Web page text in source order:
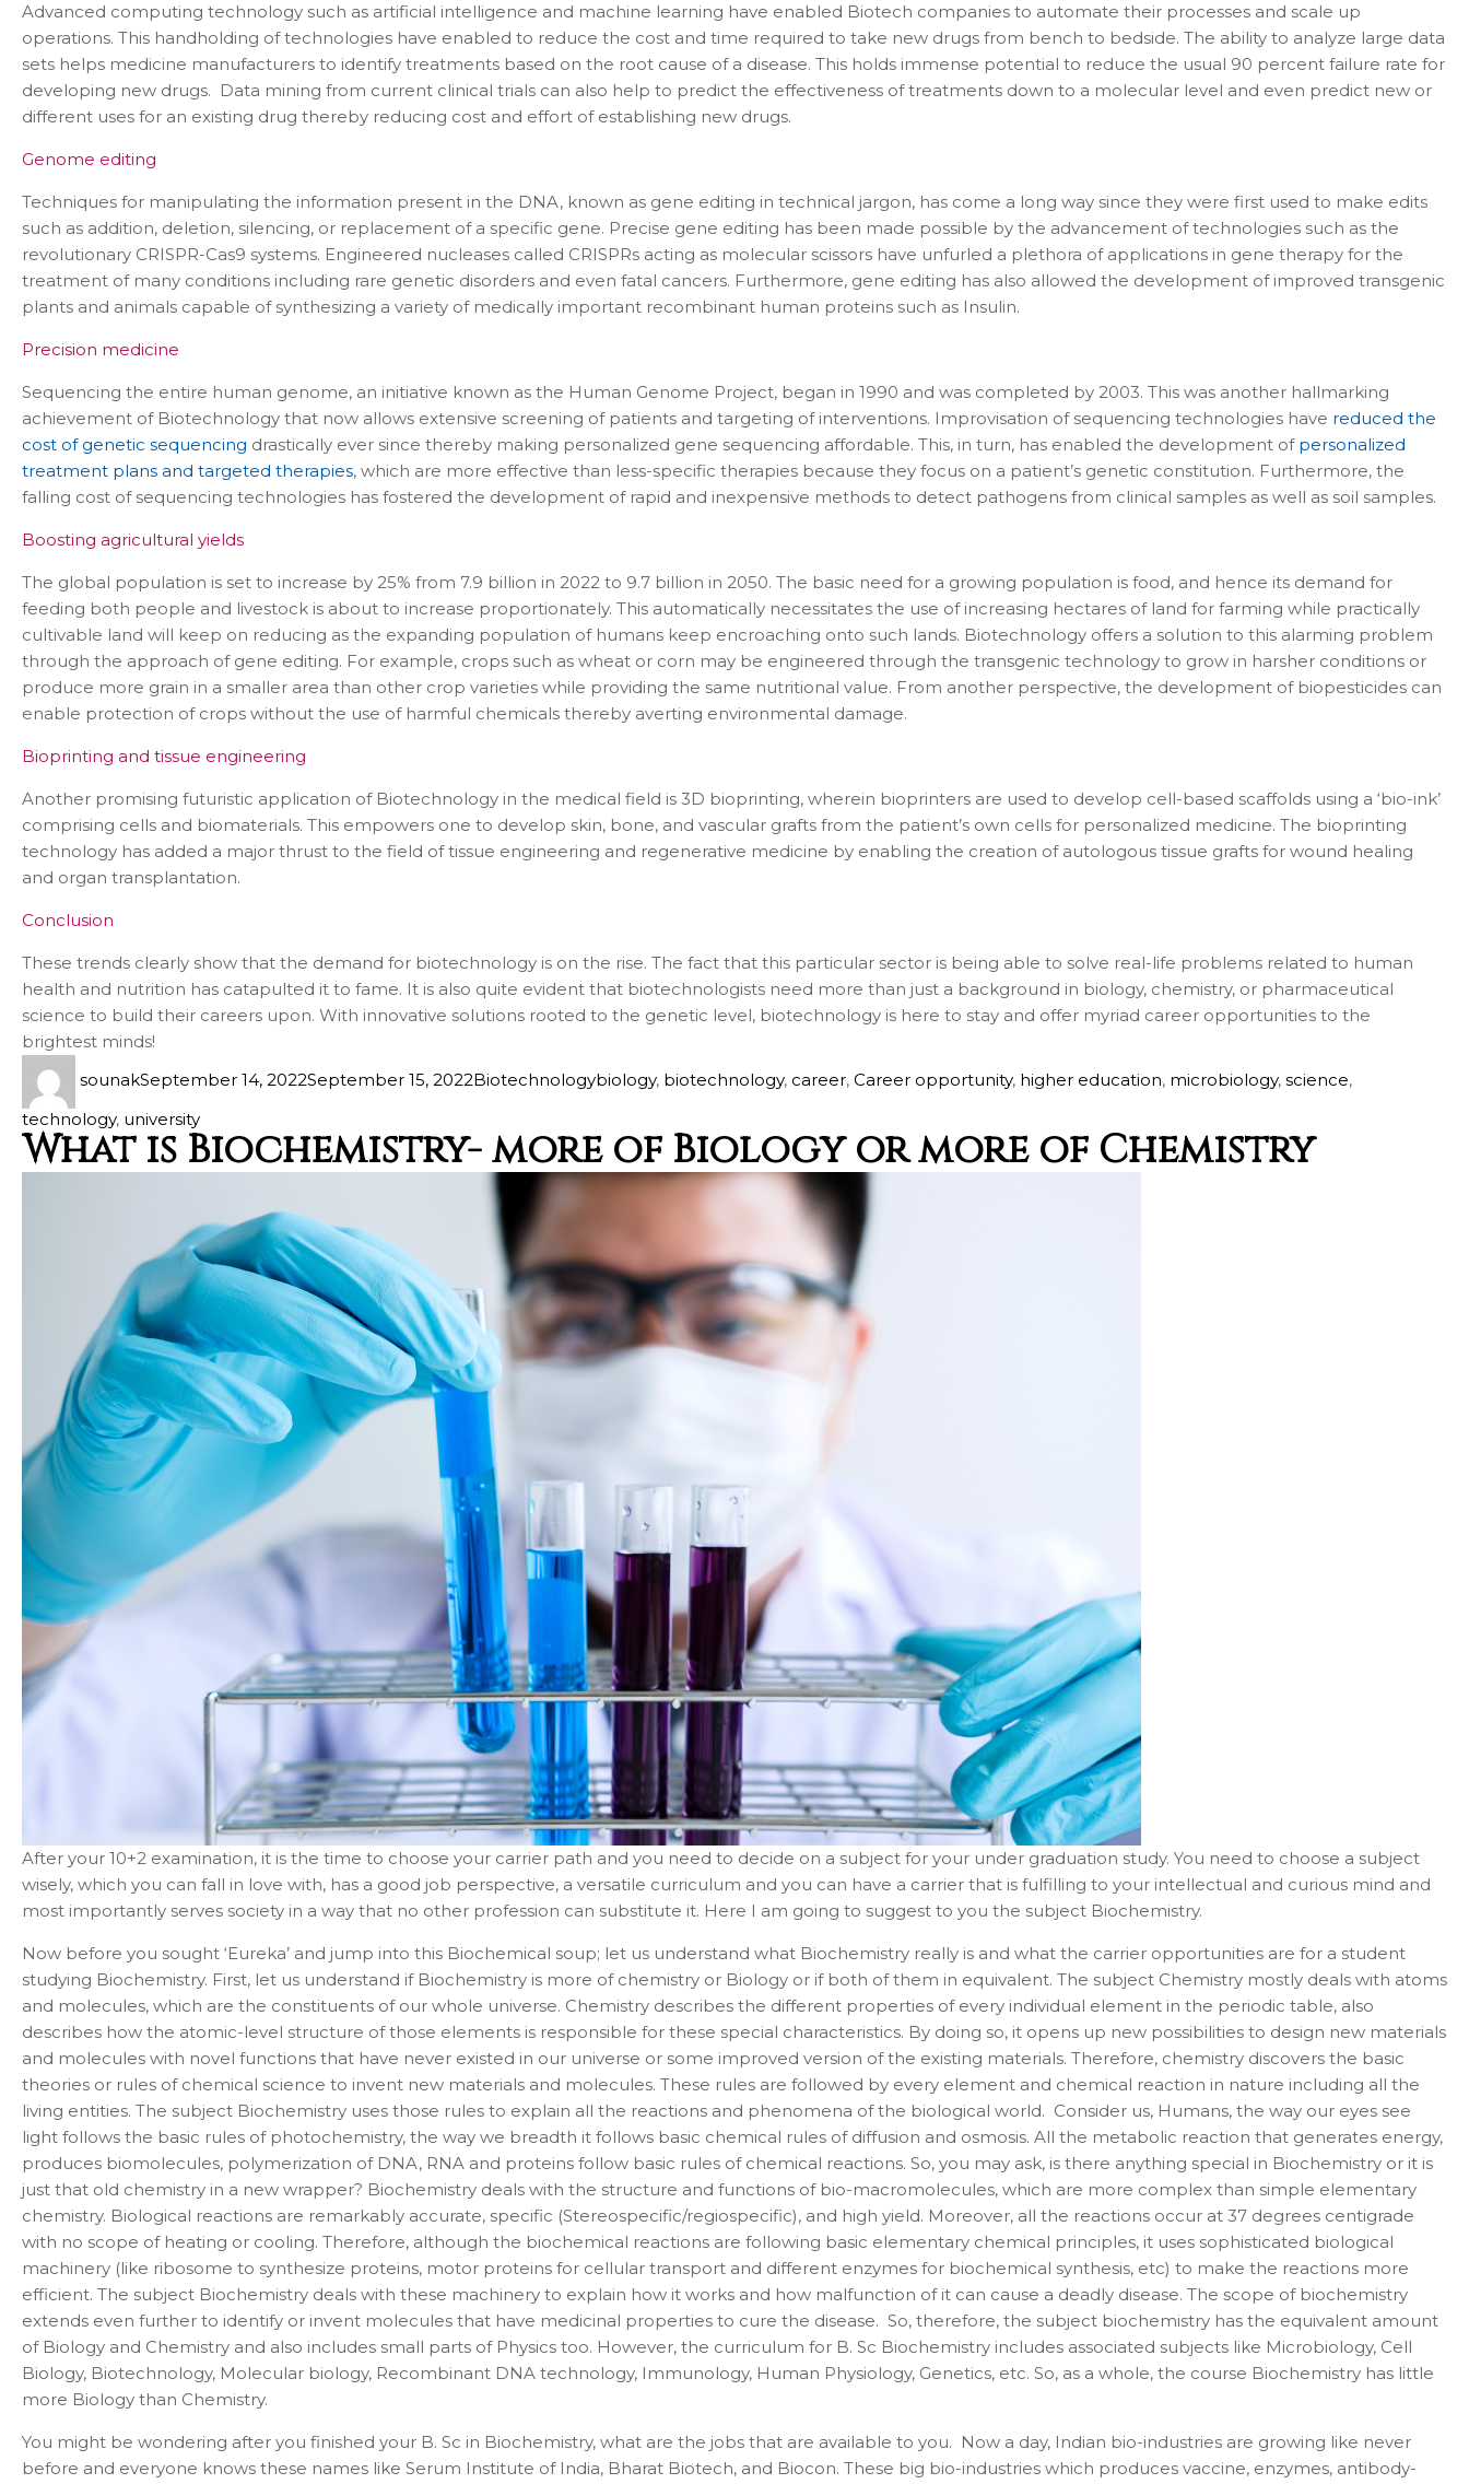
Advanced computing technology such as artificial intelligence and machine learning have enabled Biotech companies to automate their processes and scale up
operations. This handholding of technologies have enabled to reduce the cost and time required to take new drugs from bench to bedside. The ability to analyze large data
sets helps medicine manufacturers to identify treatments based on the root cause of a disease. This holds immense potential to reduce the usual 90 percent failure rate for
developing new drugs. Data mining from current clinical trials can also help to predict the effectiveness of treatments down to a molecular level and even predict new or
different uses for an existing drug thereby reducing cost and effort of establishing new drugs.
Genome editing
Techniques for manipulating the information present in the DNA, known as gene editing in technical jargon, has come a long way since they were first used to make edits
such as addition, deletion, silencing, or replacement of a specific gene. Precise gene editing has been made possible by the advancement of technologies such as the
revolutionary CRISPR-Cas9 systems. Engineered nucleases called CRISPRs acting as molecular scissors have unfurled a plethora of applications in gene therapy for the
treatment of many conditions including rare genetic disorders and even fatal cancers. Furthermore, gene editing has also allowed the development of improved transgenic
plants and animals capable of synthesizing a variety of medically important recombinant human proteins such as Insulin.
Precision medicine
Sequencing the entire human genome, an initiative known as the Human Genome Project, began in 1990 and was completed by 2003. This was another hallmarking
achievement of Biotechnology that now allows extensive screening of patients and targeting of interventions. Improvisation of sequencing technologies have reduced the
cost of genetic sequencing drastically ever since thereby making personalized gene sequencing affordable. This, in turn, has enabled the development of personalized
treatment plans and targeted therapies, which are more effective than less-specific therapies because they focus on a patient’s genetic constitution. Furthermore, the
falling cost of sequencing technologies has fostered the development of rapid and inexpensive methods to detect pathogens from clinical samples as well as soil samples.
Boosting agricultural yields
The global population is set to increase by 25% from 7.9 billion in 2022 to 9.7 billion in 2050. The basic need for a growing population is food, and hence its demand for
feeding both people and livestock is about to increase proportionately. This automatically necessitates the use of increasing hectares of land for farming while practically
cultivable land will keep on reducing as the expanding population of humans keep encroaching onto such lands. Biotechnology offers a solution to this alarming problem
through the approach of gene editing. For example, crops such as wheat or corn may be engineered through the transgenic technology to grow in harsher conditions or
produce more grain in a smaller area than other crop varieties while providing the same nutritional value. From another perspective, the development of biopesticides can
enable protection of crops without the use of harmful chemicals thereby averting environmental damage.
Bioprinting and tissue engineering
Another promising futuristic application of Biotechnology in the medical field is 3D bioprinting, wherein bioprinters are used to develop cell-based scaffolds using a ‘bio-ink’
comprising cells and biomaterials. This empowers one to develop skin, bone, and vascular grafts from the patient’s own cells for personalized medicine. The bioprinting
technology has added a major thrust to the field of tissue engineering and regenerative medicine by enabling the creation of autologous tissue grafts for wound healing
and organ transplantation.
Conclusion
These trends clearly show that the demand for biotechnology is on the rise. The fact that this particular sector is being able to solve real-life problems related to human
health and nutrition has catapulted it to fame. It is also quite evident that biotechnologists need more than just a background in biology, chemistry, or pharmaceutical
science to build their careers upon. With innovative solutions rooted to the genetic level, biotechnology is here to stay and offer myriad career opportunities to the
brightest minds!
sounakSeptember 14, 2022September 15, 2022Biotechnologybiology, biotechnology, career, Career opportunity, higher education, microbiology, science,
technology, university
What is Biochemistry- more of Biology or more of Chemistry
After your 10+2 examination, it is the time to choose your carrier path and you need to decide on a subject for your under graduation study. You need to choose a subject
wisely, which you can fall in love with, has a good job perspective, a versatile curriculum and you can have a carrier that is fulfilling to your intellectual and curious mind and
most importantly serves society in a way that no other profession can substitute it. Here I am going to suggest to you the subject Biochemistry.
Now before you sought ‘Eureka’ and jump into this Biochemical soup; let us understand what Biochemistry really is and what the carrier opportunities are for a student
studying Biochemistry. First, let us understand if Biochemistry is more of chemistry or Biology or if both of them in equivalent. The subject Chemistry mostly deals with atoms
and molecules, which are the constituents of our whole universe. Chemistry describes the different properties of every individual element in the periodic table, also
describes how the atomic-level structure of those elements is responsible for these special characteristics. By doing so, it opens up new possibilities to design new materials
and molecules with novel functions that have never existed in our universe or some improved version of the existing materials. Therefore, chemistry discovers the basic
theories or rules of chemical science to invent new materials and molecules. These rules are followed by every element and chemical reaction in nature including all the
living entities. The subject Biochemistry uses those rules to explain all the reactions and phenomena of the biological world. Consider us, Humans, the way our eyes see
light follows the basic rules of photochemistry, the way we breadth it follows basic chemical rules of diffusion and osmosis. All the metabolic reaction that generates energy,
produces biomolecules, polymerization of DNA, RNA and proteins follow basic rules of chemical reactions. So, you may ask, is there anything special in Biochemistry or it is
just that old chemistry in a new wrapper? Biochemistry deals with the structure and functions of bio-macromolecules, which are more complex than simple elementary
chemistry. Biological reactions are remarkably accurate, specific (Stereospecific/regiospecific), and high yield. Moreover, all the reactions occur at 37 degrees centigrade
with no scope of heating or cooling. Therefore, although the biochemical reactions are following basic elementary chemical principles, it uses sophisticated biological
machinery (like ribosome to synthesize proteins, motor proteins for cellular transport and different enzymes for biochemical synthesis, etc) to make the reactions more
efficient. The subject Biochemistry deals with these machinery to explain how it works and how malfunction of it can cause a deadly disease. The scope of biochemistry
extends even further to identify or invent molecules that have medicinal properties to cure the disease. So, therefore, the subject biochemistry has the equivalent amount
of Biology and Chemistry and also includes small parts of Physics too. However, the curriculum for B. Sc Biochemistry includes associated subjects like Microbiology, Cell
Biology, Biotechnology, Molecular biology, Recombinant DNA technology, Immunology, Human Physiology, Genetics, etc. So, as a whole, the course Biochemistry has little
more Biology than Chemistry.
You might be wondering after you finished your B. Sc in Biochemistry, what are the jobs that are available to you. Now a day, Indian bio-industries are growing like never
before and everyone knows these names like Serum Institute of India, Bharat Biotech, and Biocon. These big bio-industries which produces vaccine, enzymes, antibody-
Contact types
Call me now Call me later Leave a message
seconds?
Phone number
Provide valid phone number in E164 format
Call me now
You are already the 6th person who has ordered a call
Your phone number will not be used for marketing purposes
Powered by
Open link in new window